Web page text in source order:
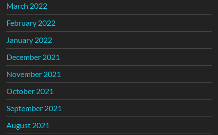
March 2022
February 2022
January 2022
December 2021
November 2021
October 2021
September 2021
August 2021